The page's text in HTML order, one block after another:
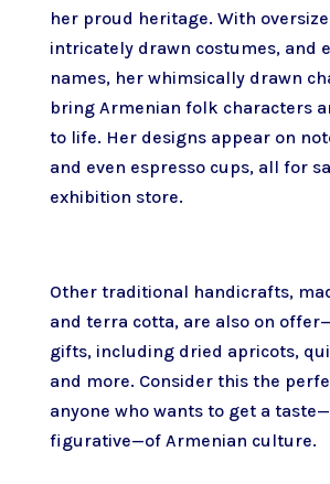
her proud heritage. With oversize
intricately drawn costumes, and
names, her whimsically drawn
bring Armenian folk characters
to life. Her designs appear on
and even espresso cups, all for
exhibition store.
Other traditional handicrafts,
and terra cotta, are also on
gifts, including dried apricots,
and more. Consider this the
anyone who wants to get a
figurative—of Armenian culture.